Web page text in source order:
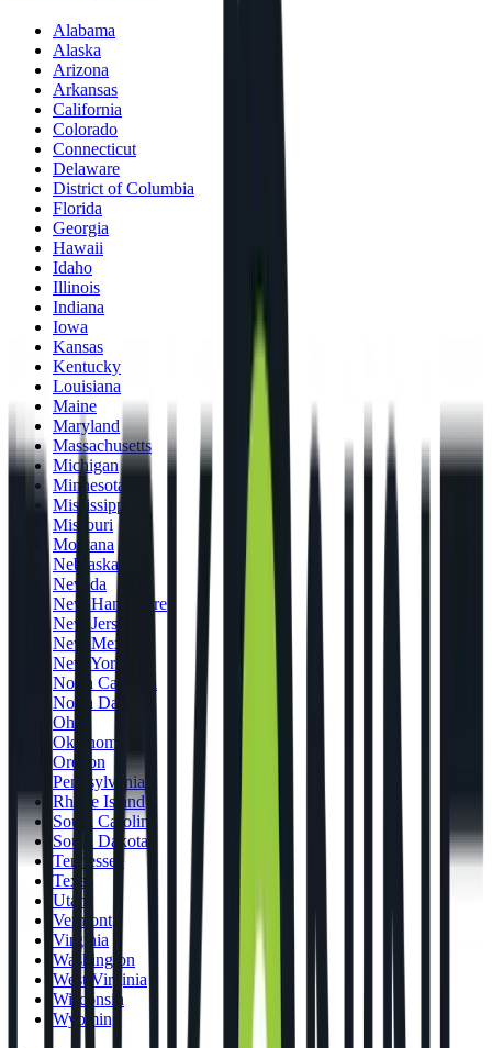
Alabama
Alaska
Arizona
Arkansas
California
Colorado
Connecticut
Delaware
District of Columbia
Florida
Georgia
Hawaii
Idaho
Illinois
Indiana
Iowa
Kansas
Kentucky
Louisiana
Maine
Maryland
Massachusetts
Michigan
Minnesota
Mississippi
Missouri
Montana
Nebraska
Nevada
New Hampshire
New Jersey
New Mexico
New York
North Carolina
North Dakota
Ohio
Oklahoma
Oregon
Pennsylvania
Rhode Island
South Carolina
South Dakota
Tennessee
Texas
Utah
Vermont
Virginia
Washington
West Virginia
Wisconsin
Wyoming